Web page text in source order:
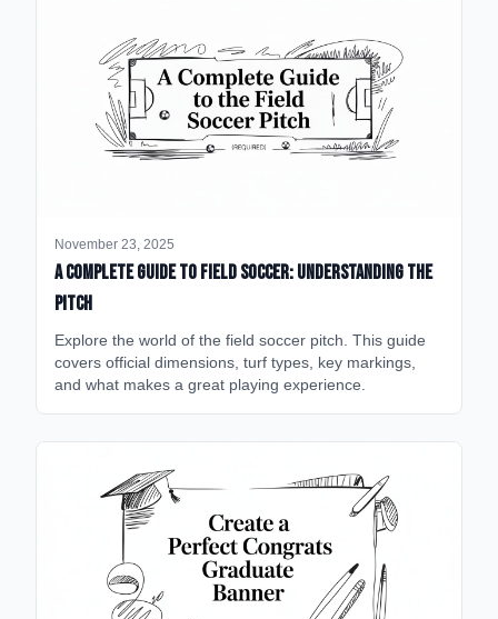
November 23, 2025
A Complete Guide to Field Soccer: Understanding the
Pitch
Explore the world of the field soccer pitch. This guide
covers official dimensions, turf types, key markings,
and what makes a great playing experience.